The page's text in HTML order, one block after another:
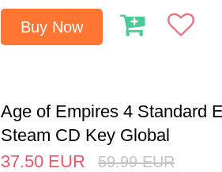
Buy Now
Age of Empires 4 Standard
Steam CD Key Global
37.50 EUR 59.99 EUR